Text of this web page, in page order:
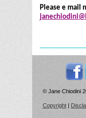
Please e mail
© Jane Chiodini
Copyright|